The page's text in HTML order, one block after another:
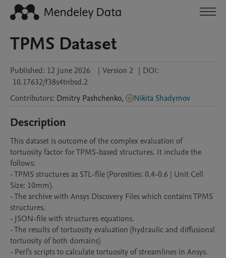
TPMS Dataset
Published: 12 June 2026 | Version 2 | DOI:
10.17632/f38s4tnbsd.2
Contributors: Dmitry Pashchenko, Nikita Shadymov
Description
This dataset is outcome of the complex evaluation of
tortuosity factor for TPMS-based structures. It include the
follows:
- TPMS structures as STL-file (Porosities: 0.4-0.6 | Unit Cell
Size: 10mm).
- The archive with Ansys Discovery Files which contains TPMS
structures.
- JSON-file with structures equations.
- The results of tortuosity evaluation (hydraulic and diffusional
tortuosity of both domains)
- Perl's scripts to calculate tortuosity of streamlines in Ansys.